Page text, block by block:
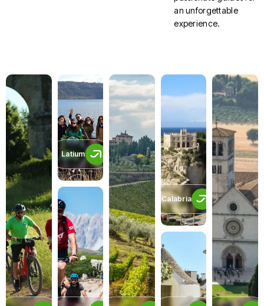
an unforgettable
experience.
Latium
Calabria